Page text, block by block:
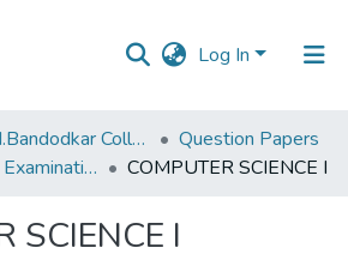
Log In
VPM's B.N.Bandodkar College of Science, Thane
Question Papers
F.Y.J.C. First Term Examination Jan 2023
COMPUTER SCIENCE I
SCIENCE I